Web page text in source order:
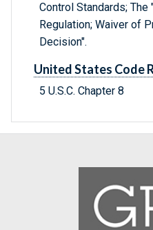
Control Standards; The
Regulation; Waiver of
Decision".
United States Code
5 U.S.C. Chapter 8